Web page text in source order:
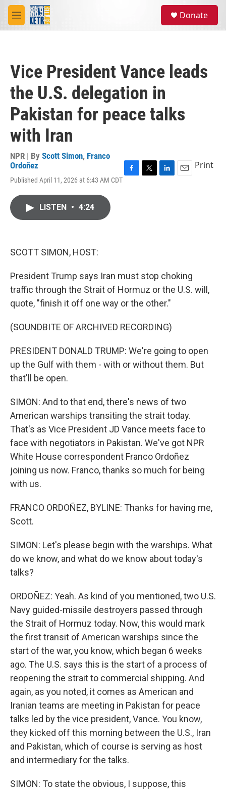
Skip to main content
M
e
Donate
Vice President Vance leads
the U.S. delegation in
Pakistan for peace talks
with Iran
NPR | By Scott Simon, Franco
Ordoñez
Published April 11, 2026 at 6:43 AM CDT
Print
LISTEN • 4:24
SCOTT SIMON, HOST:
President Trump says Iran must stop choking
traffic through the Strait of Hormuz or the U.S. will,
quote, "finish it off one way or the other."
(SOUNDBITE OF ARCHIVED RECORDING)
PRESIDENT DONALD TRUMP: We're going to open
up the Gulf with them - with or without them. But
that'll be open.
SIMON: And to that end, there's news of two
American warships transiting the strait today.
That's as Vice President JD Vance meets face to
face with negotiators in Pakistan. We've got NPR
White House correspondent Franco Ordoñez
joining us now. Franco, thanks so much for being
with us.
FRANCO ORDOÑEZ, BYLINE: Thanks for having me,
Scott.
SIMON: Let's please begin with the warships. What
do we know, and what do we know about today's
talks?
ORDOÑEZ: Yeah. As kind of you mentioned, two U.S.
Navy guided-missile destroyers passed through
the Strait of Hormuz today. Now, this would mark
the first transit of American warships since the
start of the war, you know, which began 6 weeks
ago. The U.S. says this is the start of a process of
reopening the strait to commercial shipping. And
again, as you noted, it comes as American and
Iranian teams are meeting in Pakistan for peace
talks led by the vice president, Vance. You know,
they kicked off this morning between the U.S., Iran
and Pakistan, which of course is serving as host
and intermediary for the talks.
SIMON: To state the obvious, I suppose, this